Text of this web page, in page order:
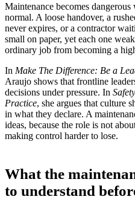
Maintenance becomes
normal. A loose handover, a
never expires, or a contractor
small on paper, yet each one
ordinary job from becoming a
In Make The Difference: Be a
Araujo shows that frontline
decisions under pressure. In
Practice, she argues that culture
in what they declare. A
ideas, because the role is not
making control harder to lose.
What the
to understand